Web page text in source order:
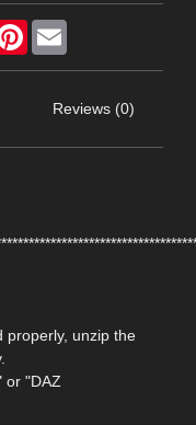
Pinterest
Reviews (0)
properly, unzip the
or "DAZ